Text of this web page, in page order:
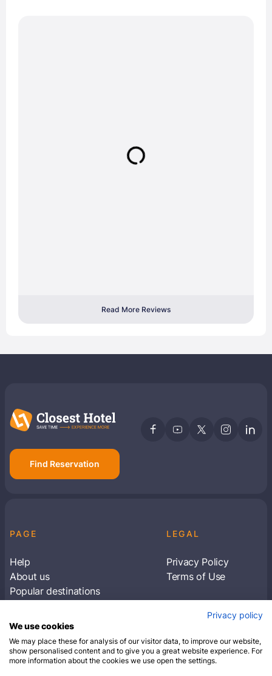
Read More Reviews
Find Reservation
PAGE
Help
About us
Popular destinations
LEGAL
Privacy Policy
Terms of Use
Subscribe to receive travel tips & information
SUBSCRIBE
Privacy policy
We use cookies
We may place these for analysis of our visitor data, to improve our website,
show personalised content and to give you a great website experience. For
more information about the cookies we use open the settings.